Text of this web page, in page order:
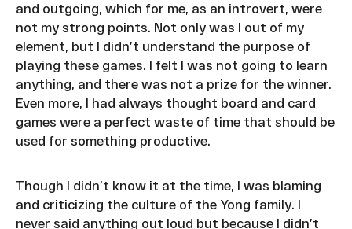
and outgoing, which for me, as an introvert, were
not my strong points. Not only was I out of my
element, but I didn’t understand the purpose of
playing these games. I felt I was not going to learn
anything, and there was not a prize for the winner.
Even more, I had always thought board and card
games were a perfect waste of time that should be
used for something productive.
Though I didn’t know it at the time, I was blaming
and criticizing the culture of the Yong family. I
never said anything out loud but because I didn’t